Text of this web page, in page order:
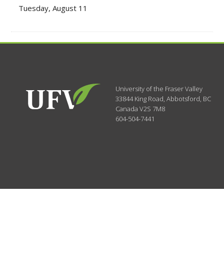
Tuesday, August 11
University of the Fraser Valley
33844 King Road,Abbotsford, BC
CanadaV2S 7M8
604-504-7441